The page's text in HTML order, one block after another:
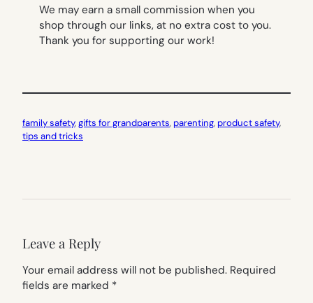
We may earn a small commission when you
shop through our links, at no extra cost to you.
Thank you for supporting our work!
family safety, gifts for grandparents, parenting, product safety
tips and tricks
Leave a Reply
Your email address will not be published. Required
fields are marked *